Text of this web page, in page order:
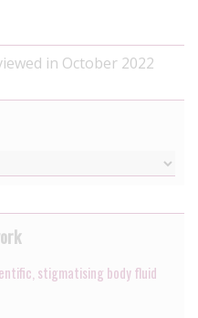
in October 2022
stigmatising body fluid